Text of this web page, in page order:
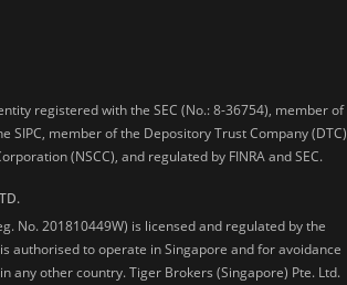
registered with the SEC (No.: 8-36754), member of
SIPC, member of the Depository Trust Company (DTC)
(NSCC), and regulated by FINRA and SEC.
No. 201810449W) is licensed and regulated by the
authorised to operate in Singapore and for avoidance
any other country. Tiger Brokers (Singapore) Pte. Ltd.